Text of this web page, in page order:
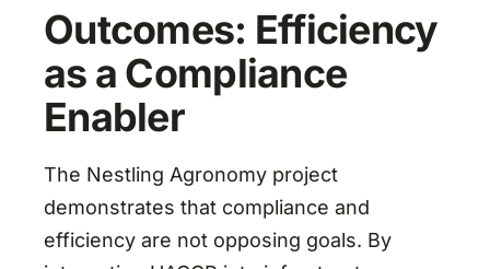
Outcomes: Efficiency
as a Compliance
Enabler
The Nestling Agronomy project
demonstrates that compliance and
efficiency are not opposing goals. By